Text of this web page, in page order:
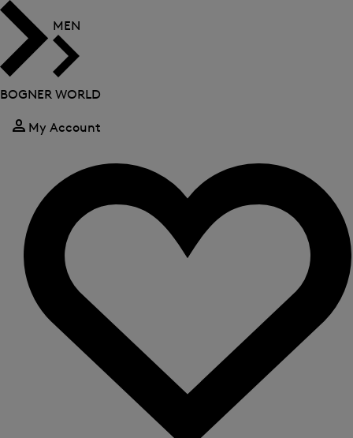
MEN
BOGNER WORLD
My Account